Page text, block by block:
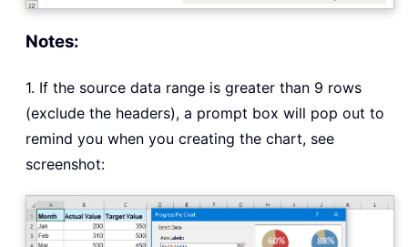
Notes:
1. If the source data range is greater than 9 rows
(exclude the headers), a prompt box will pop out to
remind you when you creating the chart, see
screenshot: